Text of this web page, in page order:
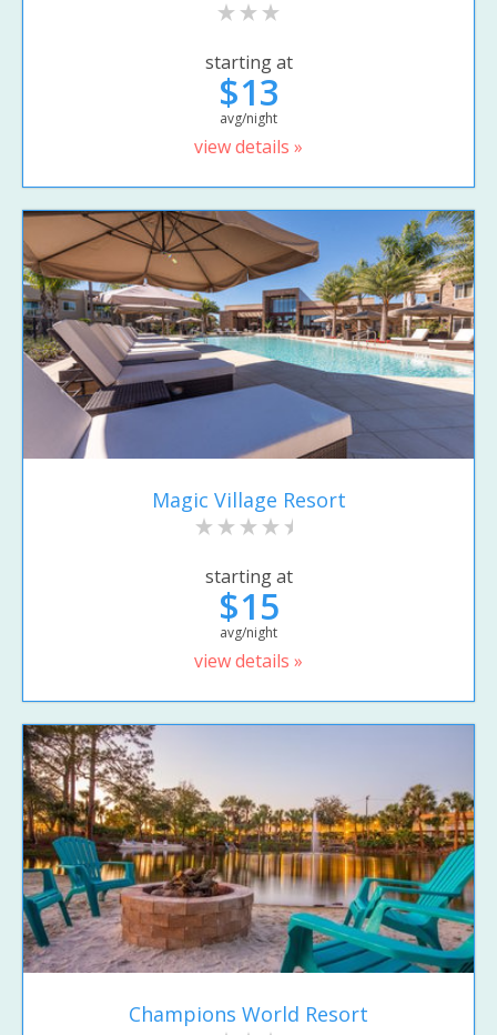
starting at
$13
avg/night
view details »
Magic Village Resort
starting at
$15
avg/night
view details »
Champions World Resort